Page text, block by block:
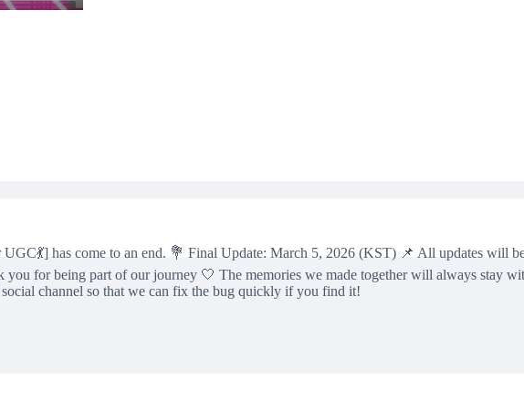
has come to an end. 💐 Final Update: March 5, 2026 (KST) 📌 All updates will
for being part of our journey 🤍 The memories we made together will always stay
channel so that we can fix the bug quickly if you find it!